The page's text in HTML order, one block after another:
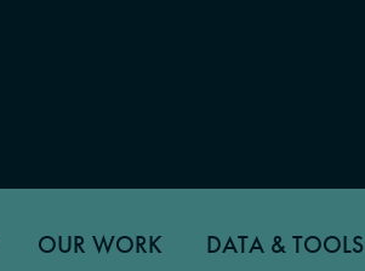
OUR WORK DATA & TOOLS